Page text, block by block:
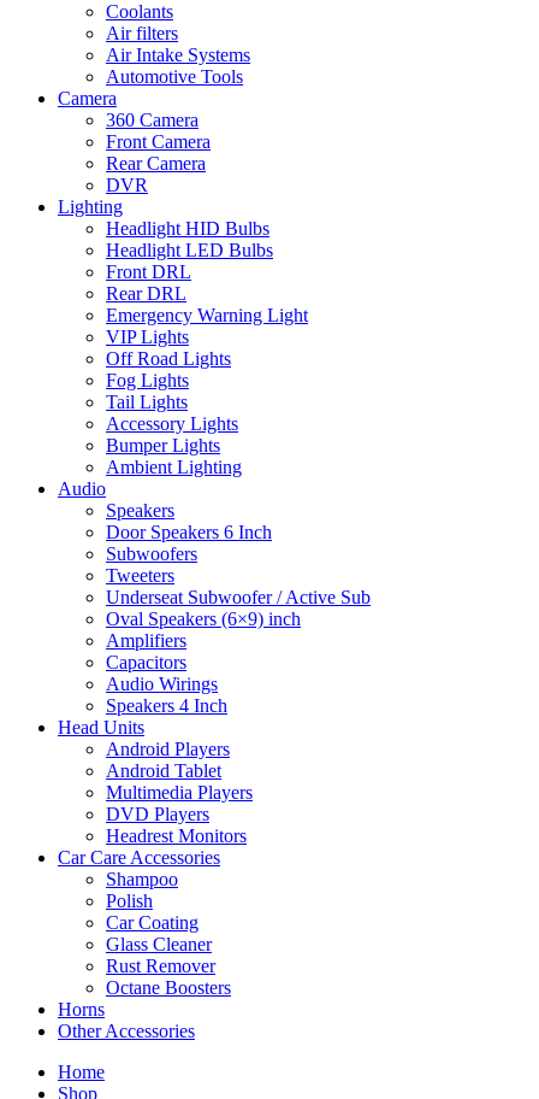
Coolants
Air filters
Air Intake Systems
Automotive Tools
Camera
360 Camera
Front Camera
Rear Camera
DVR
Lighting
Headlight HID Bulbs
Headlight LED Bulbs
Front DRL
Rear DRL
Emergency Warning Light
VIP Lights
Off Road Lights
Fog Lights
Tail Lights
Accessory Lights
Bumper Lights
Ambient Lighting
Audio
Speakers
Door Speakers 6 Inch
Subwoofers
Tweeters
Underseat Subwoofer / Active Sub
Oval Speakers (6×9) inch
Amplifiers
Capacitors
Audio Wirings
Speakers 4 Inch
Head Units
Android Players
Android Tablet
Multimedia Players
DVD Players
Headrest Monitors
Car Care Accessories
Shampoo
Polish
Car Coating
Glass Cleaner
Rust Remover
Octane Boosters
Horns
Other Accessories
Home
Shop